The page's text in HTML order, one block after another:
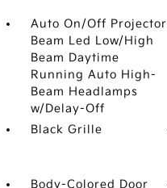
Auto On/Off Projector
Beam Led Low/High
Beam Daytime
Running Auto High-
Beam Headlamps
w/Delay-Off
Black Grille
Body-Colored Door